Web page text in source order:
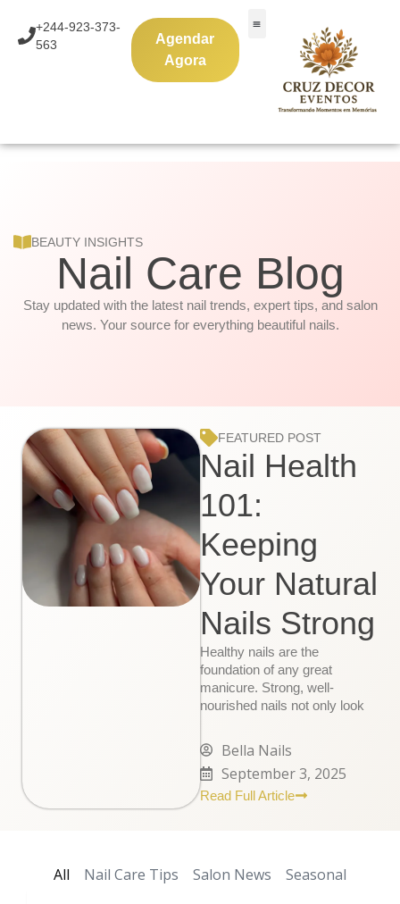
+244-923-373-
563
Agendar
Agora
BEAUTY INSIGHTS
Nail Care Blog
Stay updated with the latest nail trends, expert tips, and salon
news. Your source for everything beautiful nails.
FEATURED POST
Nail Health
101:
Keeping
Your Natural
Nails Strong
Healthy nails are the
foundation of any great
manicure. Strong, well-
nourished nails not only look
Bella Nails
September 3, 2025
Read Full Article
Nail Care Tips Salon News Seasonal
All